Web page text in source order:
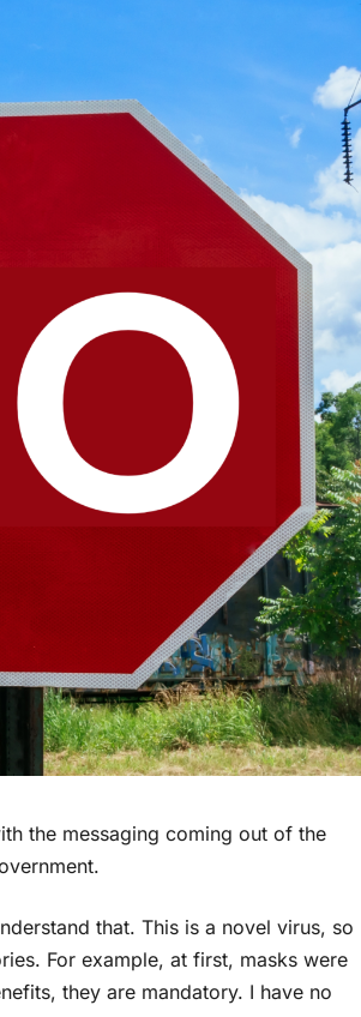
the messaging coming out of the
that. This is a novel virus, so
For example, at first, masks were
they are mandatory. I have no